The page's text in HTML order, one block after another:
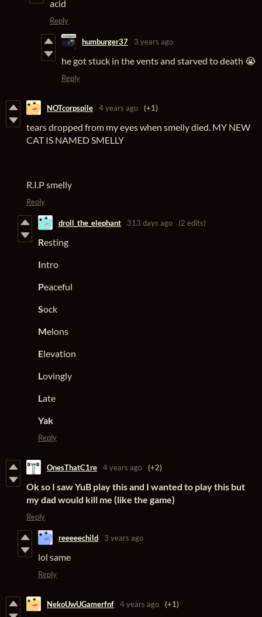
acid
Reply
humburger37 3 years ago
he got stuck in the vents and starved to death 😭
Reply
NOTcorpspile 4 years ago (+1)
tears dropped from my eyes when smelly died. MY NEW
CAT IS NAMED SMELLY
R.I.P smelly
Reply
droll_the_elephant 313 days ago (2 edits)
Resting
Intro
Peaceful
Sock
Melons
Elevation
Lovingly
Late
Yak
Reply
OnesThatC1re 4 years ago (+2)
Ok so I saw YuB play this and I wanted to play this but
my dad would kill me (like the game)
Reply
reeeeechild 3 years ago
lol same
Reply
NekoUwUGamerfnf 4 years ago (+1)